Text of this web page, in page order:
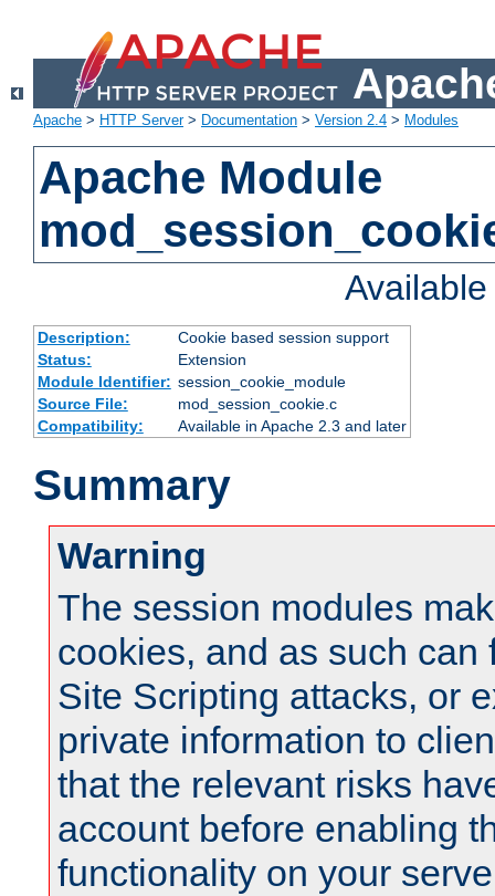
Apache > HTTP Server> Documentation > Version 2.4 > Modules
Apache Module
Description:
Cookie based session support
Status:
Extension
Module Identifier: session_cookie_module
Source File:
mod_session_cookie.c
Compatibility:
Available in Apache 2.3 and later
Summary
Warning
The session modules
cookies, and as such can
Site Scripting attacks, or
private information to
that the relevant risks
account before enabling
functionality on your